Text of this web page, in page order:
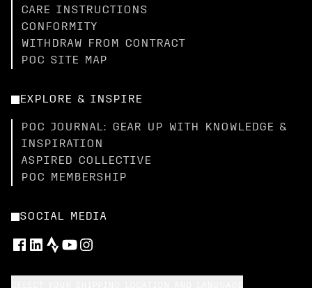
CARE INSTRUCTIONS
CONFORMITY
WITHDRAW FROM CONTRACT
POC SITE MAP
EXPLORE & INSPIRE
POC JOURNAL: GEAR UP WITH KNOWLEDGE &
INSPIRATION
ASPIRED COLLECTIVE
POC MEMBERSHIP
SOCIAL MEDIA